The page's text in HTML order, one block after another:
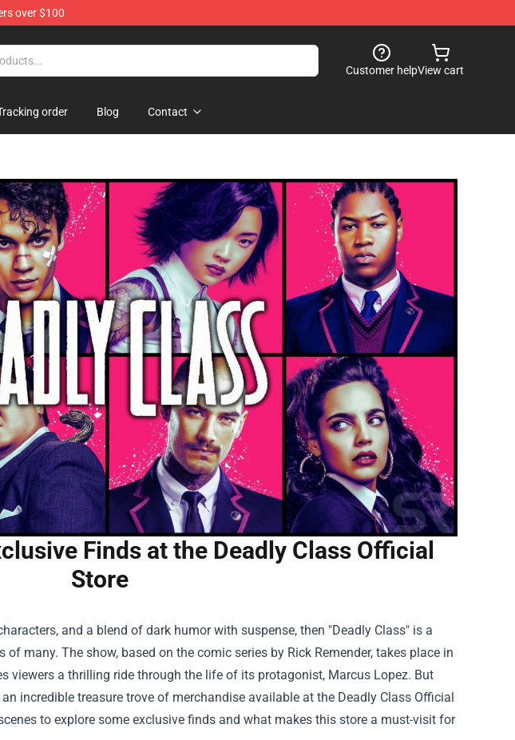
over $100
Customer helpView cart
order Blog Contact
Finds at the Deadly Class Official
Store
and a blend of dark humor with suspense, then "Deadly Class" is a
many. The show, based on the comic series by Rick Remender, takes place in
viewers a thrilling ride through the life of its protagonist, Marcus Lopez. But
incredible treasure trove of merchandise available at the Deadly Class Official
to explore some exclusive finds and what makes this store a must-visit for